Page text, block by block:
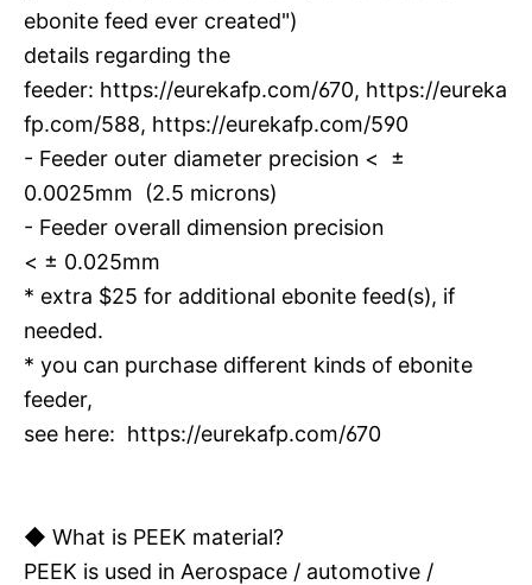
ebonite feed ever created")
details regarding the
feeder: https://eurekafp.com/670, https://eureka
fp.com/588, https://eurekafp.com/590
- Feeder outer diameter precision < ±
0.0025mm (2.5 microns)
- Feeder overall dimension precision
< ± 0.025mm
* extra $25 for additional ebonite feed(s), if
needed.
* you can purchase different kinds of ebonite
feeder,
see here: https://eurekafp.com/670
◆ What is PEEK material?
PEEK is used in Aerospace / automotive /